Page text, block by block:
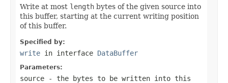
Write at most length bytes of the given source into
this buffer, starting at the current writing position
of this buffer.
Specified by:
write in interface DataBuffer
Parameters:
source - the bytes to be written into this